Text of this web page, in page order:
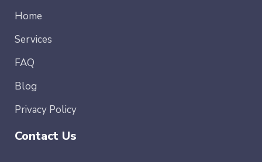
Home
Services
FAQ
Blog
Privacy Policy
Contact Us